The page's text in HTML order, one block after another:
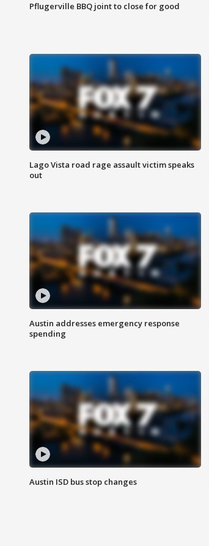
Pflugerville BBQ joint to close for good
Lago Vista road rage assault victim speaks
out
Austin addresses emergency response
spending
Austin ISD bus stop changes